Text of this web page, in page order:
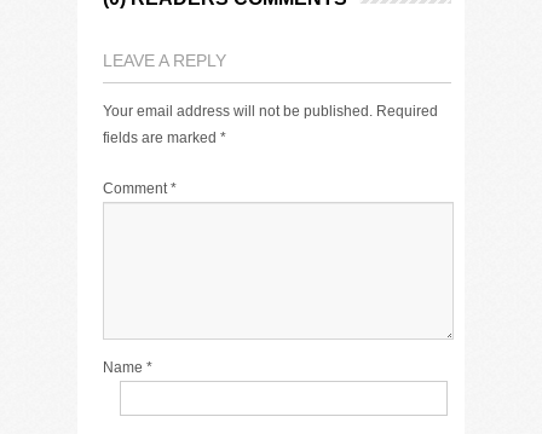
LEAVE A REPLY
Your email address will not be published. Required
fields are marked *
Comment*
Name *